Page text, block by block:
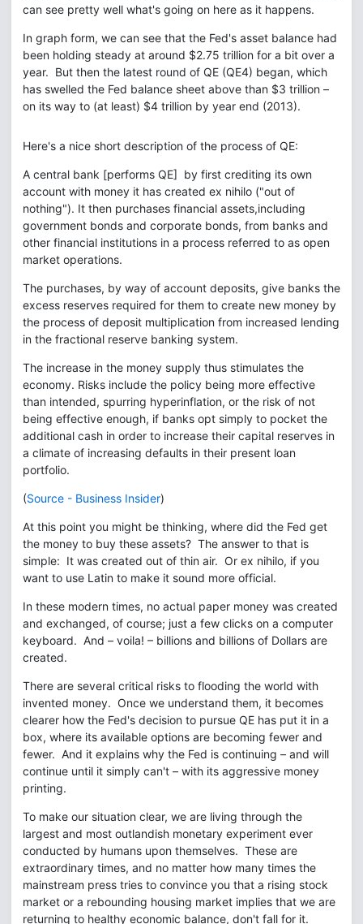
can see pretty well what's going on here as it happens.
In graph form, we can see that the Fed's asset balance had
been holding steady at around $2.75 trillion for a bit over a
year. But then the latest round of QE (QE4) began, which
has swelled the Fed balance sheet above than $3 trillion –
on its way to (at least) $4 trillion by year end (2013).
Here's a nice short description of the process of QE:
A central bank [performs QE] by first crediting its own
account with money it has created ex nihilo ("out of
nothing"). It then purchases financial assets,including
government bonds and corporate bonds, from banks and
other financial institutions in a process referred to as open
market operations.
The purchases, by way of account deposits, give banks the
excess reserves required for them to create new money by
the process of deposit multiplication from increased lending
in the fractional reserve banking system.
The increase in the money supply thus stimulates the
economy. Risks include the policy being more effective
than intended, spurring hyperinflation, or the risk of not
being effective enough, if banks opt simply to pocket the
additional cash in order to increase their capital reserves in
a climate of increasing defaults in their present loan
portfolio.
(Source - Business Insider)
At this point you might be thinking, where did the Fed get
the money to buy these assets? The answer to that is
simple: It was created out of thin air. Or ex nihilo, if you
want to use Latin to make it sound more official.
In these modern times, no actual paper money was created
and exchanged, of course; just a few clicks on a computer
keyboard. And – voila! – billions and billions of Dollars are
created.
There are several critical risks to flooding the world with
invented money. Once we understand them, it becomes
clearer how the Fed's decision to pursue QE has put it in a
box, where its available options are becoming fewer and
fewer. And it explains why the Fed is continuing – and will
continue until it simply can't – with its aggressive money
printing.
To make our situation clear, we are living through the
largest and most outlandish monetary experiment ever
conducted by humans upon themselves. These are
extraordinary times, and no matter how many times the
mainstream press tries to convince you that a rising stock
market or a rebounding housing market implies that we are
returning to healthy economic balance, don't fall for it.